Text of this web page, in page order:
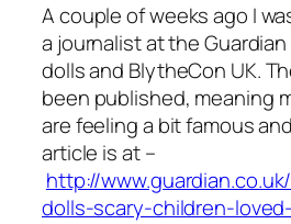
A couple of weeks ago I
a journalist at the
dolls and BlytheCon UK.
been published, meaning
are feeling a bit famous
article is at –
http://
dolls-scary-children-